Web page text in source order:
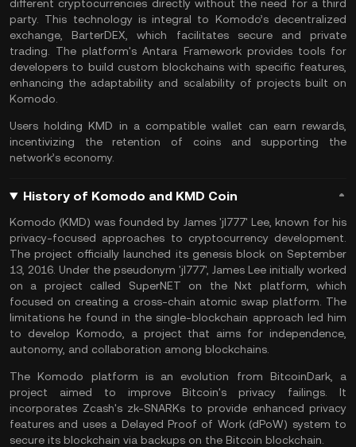
different cryptocurrencies directly without the need for a third
party. This technology is integral to Komodo’s decentralized
exchange, BarterDEX, which facilitates secure and private
trading. The platform's Antara Framework provides tools for
developers to build custom blockchains with specific features,
enhancing the adaptability and scalability of projects built on
Komodo.
Users holding KMD in a compatible wallet can earn rewards,
incentivizing the retention of coins and supporting the
network’s economy.
History of Komodo and KMD Coin
Komodo (KMD) was founded by James 'jl777' Lee, known for his
privacy-focused approaches to cryptocurrency development.
The project officially launched its genesis block on September
13, 2016​. Under the pseudonym 'jl777', James Lee initially worked
on a project called SuperNET on the Nxt platform, which
focused on creating a cross-chain atomic swap platform. The
limitations he found in the single-blockchain approach led him
to develop Komodo, a project that aims for independence,
autonomy, and collaboration among blockchains.
The Komodo platform is an evolution from BitcoinDark, a
project aimed to improve Bitcoin's privacy failings. It
incorporates Zcash's zk-SNARKs to provide enhanced privacy
features and uses a Delayed Proof of Work (dPoW) system to
secure its blockchain via backups on the Bitcoin blockchain​.